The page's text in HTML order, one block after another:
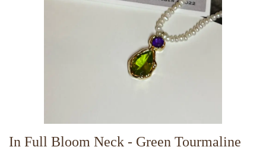
In Full Bloom Neck - Green Tourmaline